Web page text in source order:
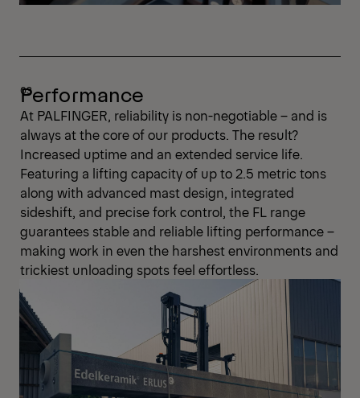
Performance
At PALFINGER, reliability is non-negotiable – and is
always at the core of our products. The result?
Increased uptime and an extended service life.
Featuring a lifting capacity of up to 2.5 metric tons
along with advanced mast design, integrated
sideshift, and precise fork control, the FL range
guarantees stable and reliable lifting performance –
making work in even the harshest environments and
trickiest unloading spots feel effortless.